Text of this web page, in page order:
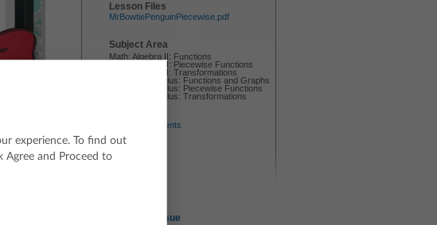
Lesson Files
MrBowtiePenguinPiecewise.pdf
Subject Area
Math: Algebra II: Functions
Math: Algebra II: Piecewise Functions
Math: Algebra II: Transformations
Math: Precalculus: Functions and Graphs
Math: Precalculus: Piecewise Functions
Math: Precalculus: Transformations
Texas Instruments
Level
6-8
Report an Issue
experience. To find out
Agree and Proceed to